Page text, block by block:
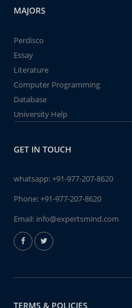
MAJORS
Perdisco
Essay
Literature
Computer Programming
Database
University Help
GET IN TOUCH
whatsapp:+91-977-207-8620
Phone:+91-977-207-8620
Email: info@expertsmind.com
TERMS & POLICIES